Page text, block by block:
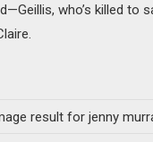
who’s killed to